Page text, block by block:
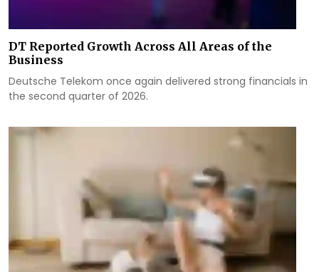
DT Reported Growth Across All Areas of the
Business
Deutsche Telekom once again delivered strong financials in
the second quarter of 2026.